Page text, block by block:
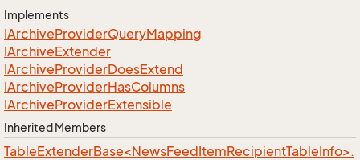
Implements
IArchiveProviderQueryMapping
IArchiveExtender
IArchiveProviderDoesExtend
IArchiveProviderHasColumns
IArchiveProviderExtensible
Inherited Members
TableExtenderBase<NewsFeedItemRecipientTableInfo>.